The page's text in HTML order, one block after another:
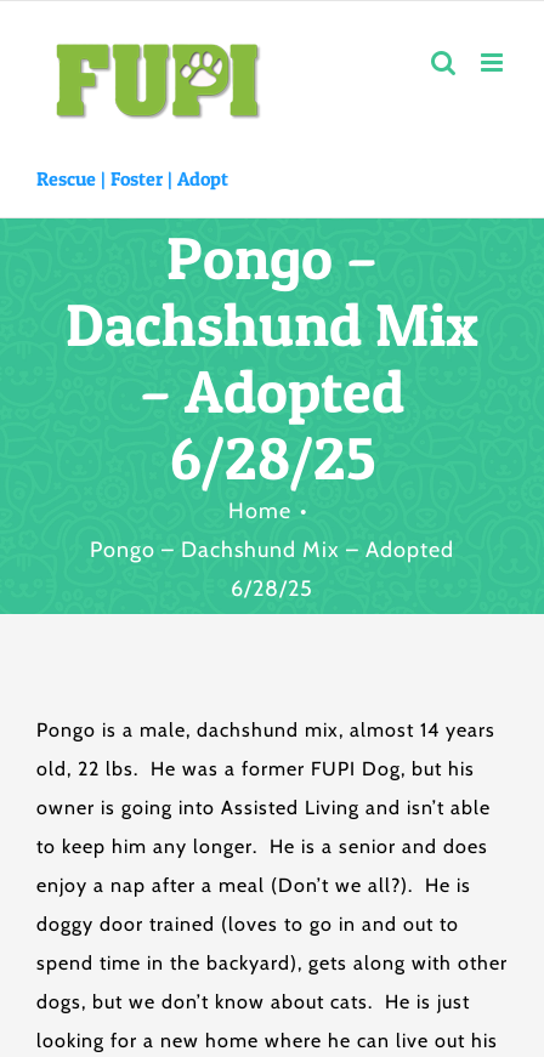
content
Rescue | Foster | Adopt
Pongo –
Dachshund Mix
– Adopted
6/28/25
Home
Pongo – Dachshund Mix – Adopted
6/28/25
Pongo is a male, dachshund mix, almost 14 years
old, 22 lbs. He was a former FUPI Dog, but his
owner is going into Assisted Living and isn’t able
to keep him any longer. He is a senior and does
enjoy a nap after a meal (Don’t we all?). He is
doggy door trained (loves to go in and out to
spend time in the backyard), gets along with other
dogs, but we don’t know about cats. He is just
looking for a new home where he can live out his